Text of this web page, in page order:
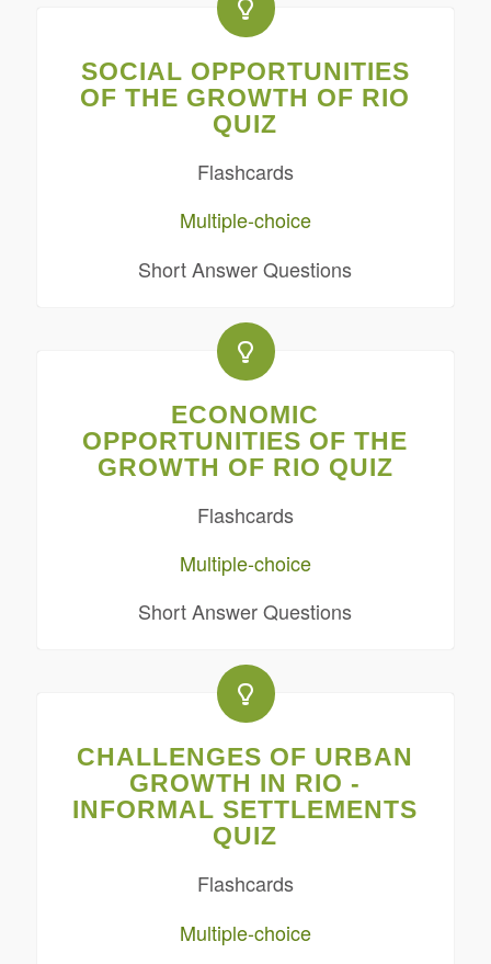
SOCIAL OPPORTUNITIES
OF THE GROWTH OF RIO
QUIZ
Flashcards
Multiple-choice
Short Answer Questions
ECONOMIC
OPPORTUNITIES OF THE
GROWTH OF RIO QUIZ
Flashcards
Multiple-choice
Short Answer Questions
CHALLENGES OF URBAN
GROWTH IN RIO -
INFORMAL SETTLEMENTS
QUIZ
Flashcards
Multiple-choice